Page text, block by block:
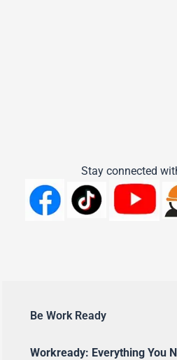
Stay connected
Be Work Ready
Workready: Everything You